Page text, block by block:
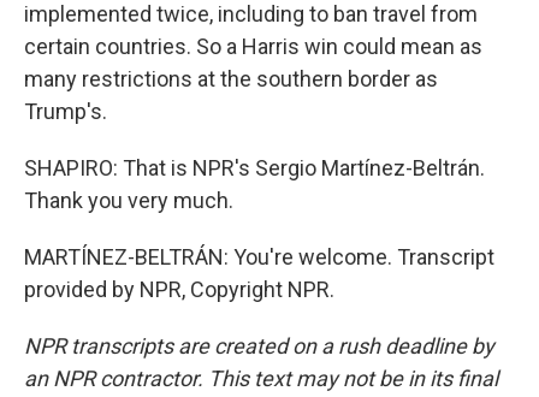
implemented twice, including to ban travel from
certain countries. So a Harris win could mean as
many restrictions at the southern border as
Trump's.
SHAPIRO: That is NPR's Sergio Martínez-Beltrán.
Thank you very much.
MARTÍNEZ-BELTRÁN: You're welcome. Transcript
provided by NPR, Copyright NPR.
NPR transcripts are created on a rush deadline by
an NPR contractor. This text may not be in its final